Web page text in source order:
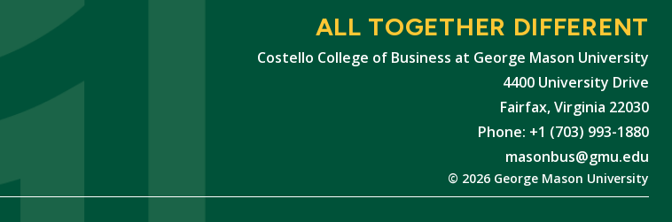
ALL TOGETHER DIFFERENT
Costello College of Business at George Mason University
4400 University Drive
Fairfax, Virginia 22030
Phone: +1 (703) 993-1880
masonbus@gmu.edu
© 2026 George Mason University